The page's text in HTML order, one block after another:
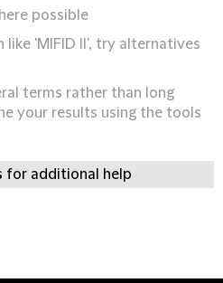
possible
like 'MIFID II', try alternatives
terms rather than long
your results using the tools
for additional help